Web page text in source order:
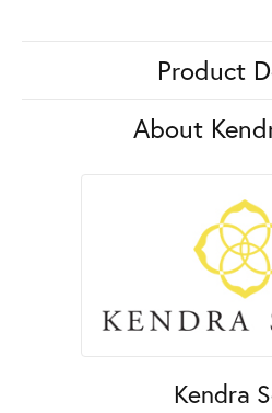
Product
About
Kendra